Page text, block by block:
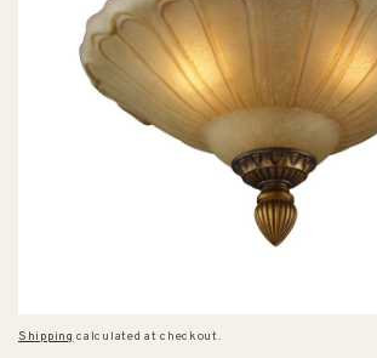
Shipping calculated at checkout.